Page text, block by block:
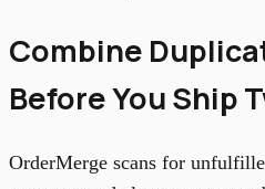
Combine
Before You Ship
OrderMerge scans for